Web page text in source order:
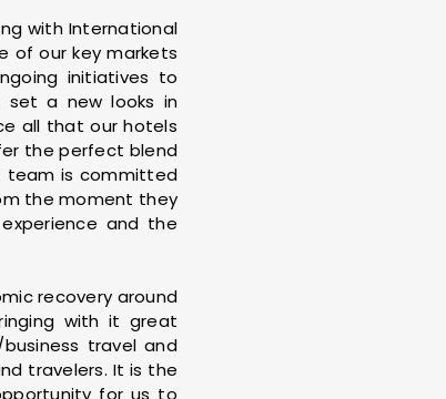
with International
of our key markets
initiatives to
set a new looks in
all that our hotels
the perfect blend
team is committed
the moment they
and the
recovery around
with it great
travel and
travelers. It is the
for us to